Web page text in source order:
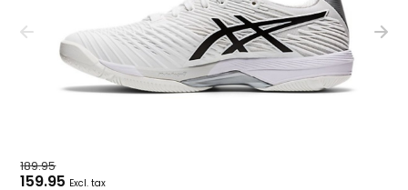
189.95
159.95 Excl. tax